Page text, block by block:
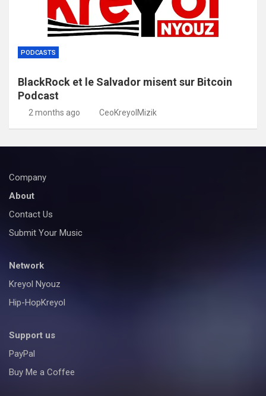
PODCASTS
BlackRock et le Salvador misent sur Bitcoin
Podcast
2 months ago CeoKreyolMizik
Company
About
Contact Us
Submit Your Music
Network
Kreyol Nyouz
Hip-HopKreyol
Support us
PayPal
Buy Me a Coffee